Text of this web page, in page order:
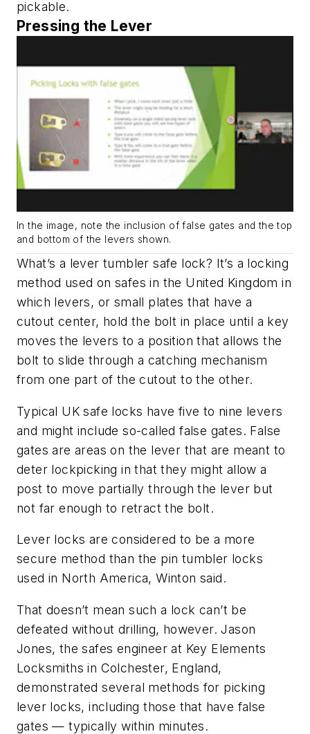
pickable.
Pressing the Lever
In the image, note the inclusion of false gates and the top
and bottom of the levers shown.
What’s a lever tumbler safe lock? It’s a locking
method used on safes in the United Kingdom in
which levers, or small plates that have a
cutout center, hold the bolt in place until a key
moves the levers to a position that allows the
bolt to slide through a catching mechanism
from one part of the cutout to the other.
Typical UK safe locks have five to nine levers
and might include so-called false gates. False
gates are areas on the lever that are meant to
deter lockpicking in that they might allow a
post to move partially through the lever but
not far enough to retract the bolt.
Lever locks are considered to be a more
secure method than the pin tumbler locks
used in North America, Winton said.
That doesn’t mean such a lock can’t be
defeated without drilling, however. Jason
Jones, the safes engineer at Key Elements
Locksmiths in Colchester, England,
demonstrated several methods for picking
lever locks, including those that have false
gates — typically within minutes.